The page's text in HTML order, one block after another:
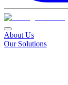
About Us
Our Solutions